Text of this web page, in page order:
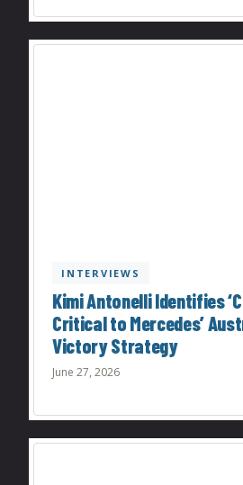
INTERVIEWS
Kimi Antonelli Identifies
Critical to Mercedes’
Victory Strategy
June 27, 2026